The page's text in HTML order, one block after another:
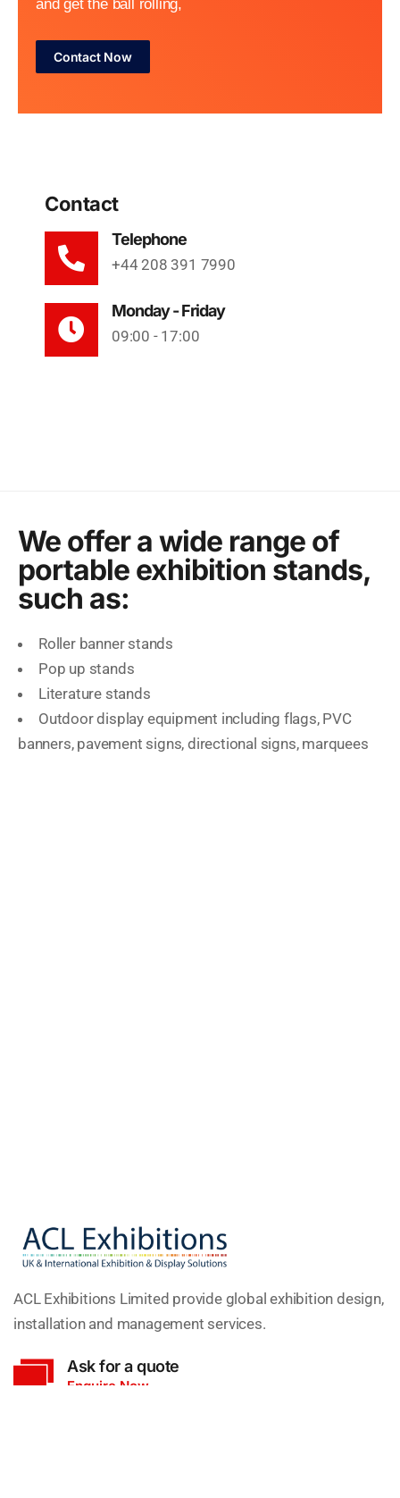
and get the ball rolling,
Contact Now
Contact
Telephone
+44 208 391 7990
Monday - Friday
09:00 - 17:00
We offer a wide range of
portable exhibition stands,
such as:
Roller banner stands
Pop up stands
Literature stands
Outdoor display equipment including flags, PVC
banners, pavement signs, directional signs, marquees
ACL Exhibitions Limited provide global exhibition design,
installation and management services.
Ask for a quote
Enquire Now